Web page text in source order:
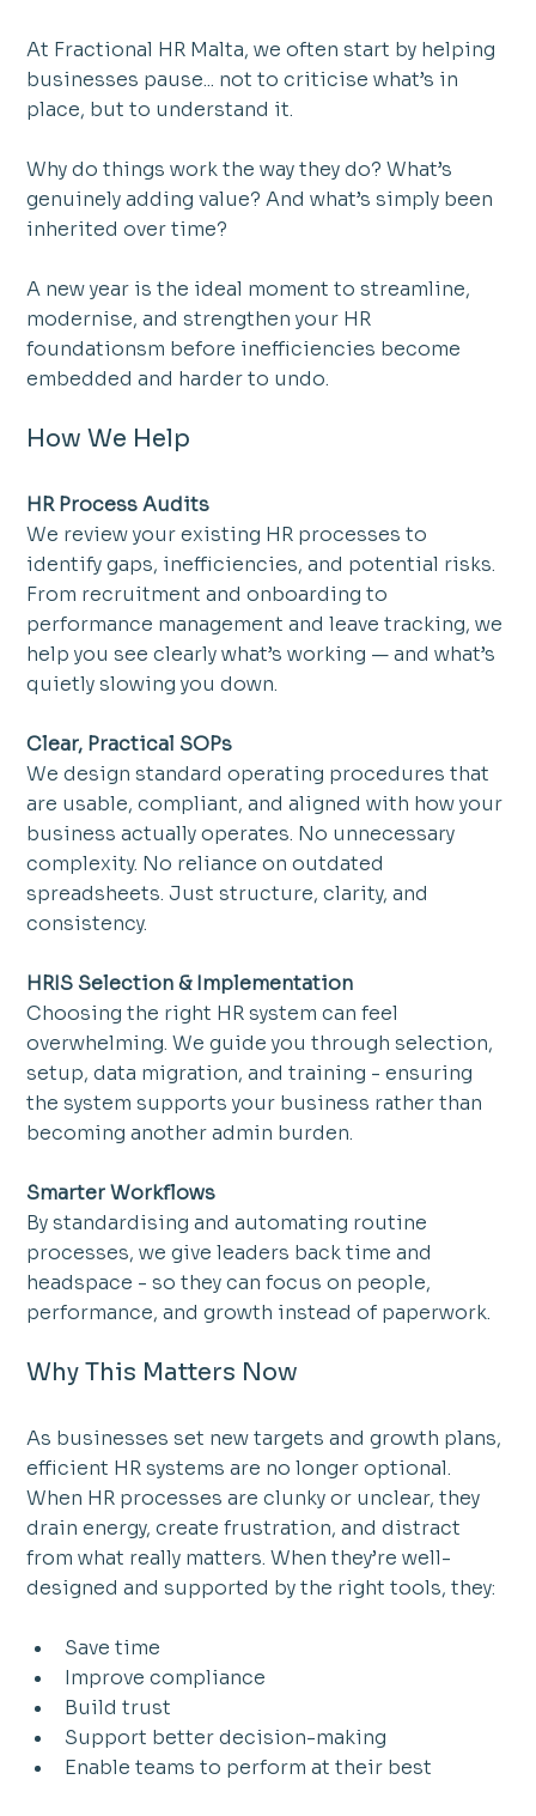
At Fractional HR Malta, we often start by helping
businesses pause... not to criticise what’s in
place, but to understand it.
Why do things work the way they do? What’s
genuinely adding value? And what’s simply been
inherited over time?
A new year is the ideal moment to streamline,
modernise, and strengthen your HR
foundationsm before inefficiencies become
embedded and harder to undo.
How We Help
HR Process Audits
We review your existing HR processes to
identify gaps, inefficiencies, and potential risks.
From recruitment and onboarding to
performance management and leave tracking, we
help you see clearly what’s working — and what’s
quietly slowing you down.
Clear, Practical SOPs
We design standard operating procedures that
are usable, compliant, and aligned with how your
business actually operates. No unnecessary
complexity. No reliance on outdated
spreadsheets. Just structure, clarity, and
consistency.
HRIS Selection & Implementation
Choosing the right HR system can feel
overwhelming. We guide you through selection,
setup, data migration, and training - ensuring
the system supports your business rather than
becoming another admin burden.
Smarter Workflows
By standardising and automating routine
processes, we give leaders back time and
headspace - so they can focus on people,
performance, and growth instead of paperwork.
Why This Matters Now
As businesses set new targets and growth plans,
efficient HR systems are no longer optional.
When HR processes are clunky or unclear, they
drain energy, create frustration, and distract
from what really matters. When they’re well-
designed and supported by the right tools, they:
Save time
Improve compliance
Build trust
Support better decision-making
Enable teams to perform at their best